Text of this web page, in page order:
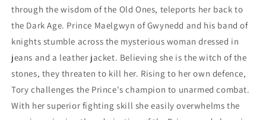
through the wisdom of the Old Ones, teleports her back to
the Dark Age. Prince Maelgwyn of Gwynedd and his band of
knights stumble across the mysterious woman dressed in
jeans and a leather jacket. Believing she is the witch of the
stones, they threaten to kill her. Rising to her own defence,
Tory challenges the Prince's champion to unarmed combat.
With her superior fighting skill she easily overwhelms the